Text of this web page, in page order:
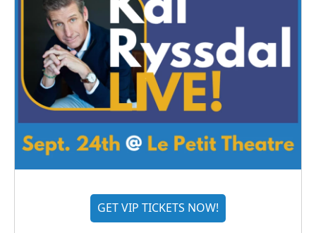
GET VIP TICKETS NOW!